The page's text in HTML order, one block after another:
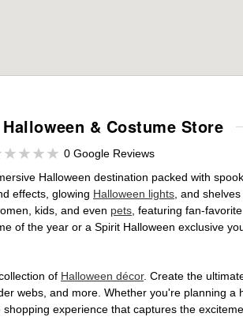
& Costume Store
0 Google Reviews
Halloween destination packed with
effects, glowing Halloween lights , and
kids, and even pets , featuring fan-
of the year or a Spirit Halloween exclusive
of Halloween décor. Create the
webs, and more. Whether you're planning
experience that captures the